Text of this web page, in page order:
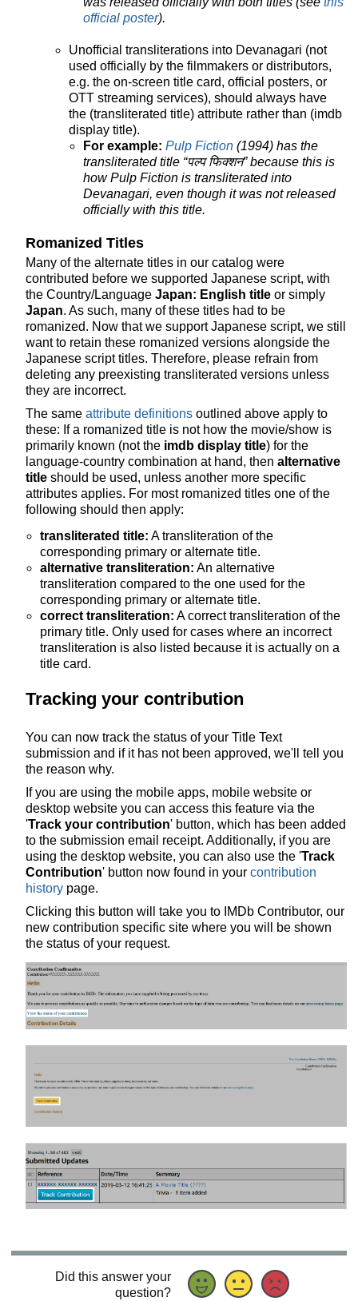
official poster).
Unofficial transliterations into Devanagari (not
used officially by the filmmakers or distributors,
e.g. the on-screen title card, official posters, or
OTT streaming services), should always have
the (transliterated title) attribute rather than (imdb
display title).
For example: Pulp Fiction (1994) has the
transliterated title “पल्प फिक्शन” because this is
how Pulp Fiction is transliterated into
Devanagari, even though it was not released
officially with this title.
Romanized Titles
Many of the alternate titles in our catalog were
contributed before we supported Japanese script, with
the Country/Language Japan: English title or simply
Japan. As such, many of these titles had to be
romanized. Now that we support Japanese script, we still
want to retain these romanized versions alongside the
Japanese script titles. Therefore, please refrain from
deleting any preexisting transliterated versions unless
they are incorrect.
The same attribute definitions outlined above apply to
these: If a romanized title is not how the movie/show is
primarily known (not the imdb display title) for the
language-country combination at hand, then alternative
title should be used, unless another more specific
attributes applies. For most romanized titles one of the
following should then apply:
transliterated title: A transliteration of the
corresponding primary or alternate title.
alternative transliteration: An alternative
transliteration compared to the one used for the
corresponding primary or alternate title.
correct transliteration: A correct transliteration of the
primary title. Only used for cases where an incorrect
transliteration is also listed because it is actually on a
title card.
Tracking your contribution
You can now track the status of your Title Text
submission and if it has not been approved, we'll tell you
the reason why.
If you are using the mobile apps, mobile website or
desktop website you can access this feature via the
'Track your contribution' button, which has been added
to the submission email receipt. Additionally, if you are
using the desktop website, you can also use the 'Track
Contribution' button now found in your contribution
history page.
Clicking this button will take you to IMDb Contributor, our
new contribution specific site where you will be shown
the status of your request.
Did this answer your
question?